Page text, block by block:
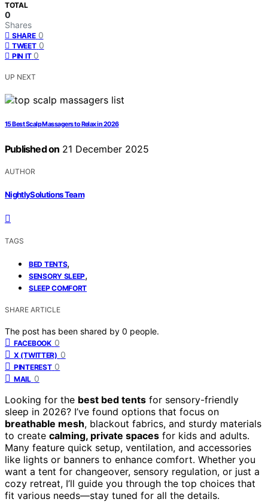
TOTAL
0
Shares
SHARE 0
TWEET 0
PIN IT 0
UP NEXT
15 Best Scalp Massagers to Relax in 2026
Published on 21 December 2025
AUTHOR
NightlySolutions Team
TAGS
BED TENTS,
SENSORY SLEEP,
SLEEP COMFORT
SHARE ARTICLE
The post has been shared by 0 people.
FACEBOOK 0
X (TWITTER) 0
PINTEREST 0
MAIL 0
Looking for the best bed tents for sensory-friendly
sleep in 2026? I’ve found options that focus on
breathable mesh, blackout fabrics, and sturdy materials
to create calming, private spaces for kids and adults.
Many feature quick setup, ventilation, and accessories
like lights or banners to enhance comfort. Whether you
want a tent for changeover, sensory regulation, or just a
cozy retreat, I’ll guide you through the top choices that
fit various needs—stay tuned for all the details.